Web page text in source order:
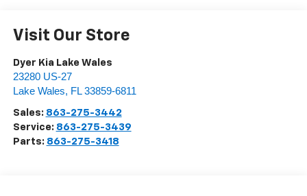
Visit Our Store
Dyer Kia Lake Wales
23280 US-27
Lake Wales, FL 33859-6811
Sales: 863-275-3442
Service: 863-275-3439
Parts: 863-275-3418